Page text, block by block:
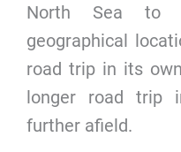
North Sea to
geographical
road trip in its
longer road trip
further afield.